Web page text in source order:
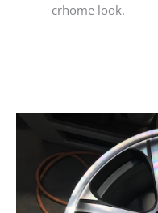
crhome look.